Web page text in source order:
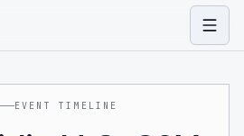
EVENT TIMELINE